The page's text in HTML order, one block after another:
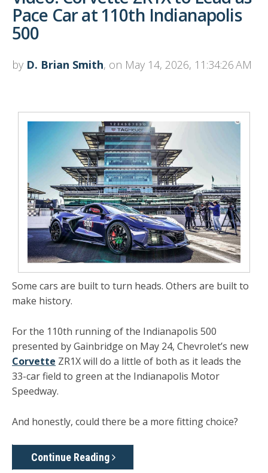
Pace Car at 110th Indianapolis
500
by D. Brian Smith, on May 14, 2026, 11:34:26 AM
Some cars are built to turn heads. Others are built to
make history.
For the 110th running of the Indianapolis 500
presented by Gainbridge on May 24, Chevrolet’s new
Corvette ZR1X will do a little of both as it leads the
33-car field to green at the Indianapolis Motor
Speedway.
And honestly, could there be a more fitting choice?
Continue Reading